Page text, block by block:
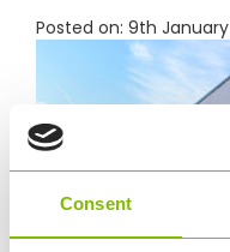
Consent
Posted on: 9th January
liverpool warehouse